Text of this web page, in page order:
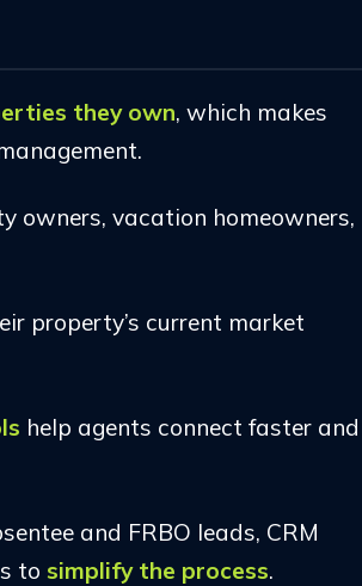
they own, which makes
owners, vacation homeowners,
property’s current market
help agents connect faster and
and FRBO leads, CRM
to simplify the process.